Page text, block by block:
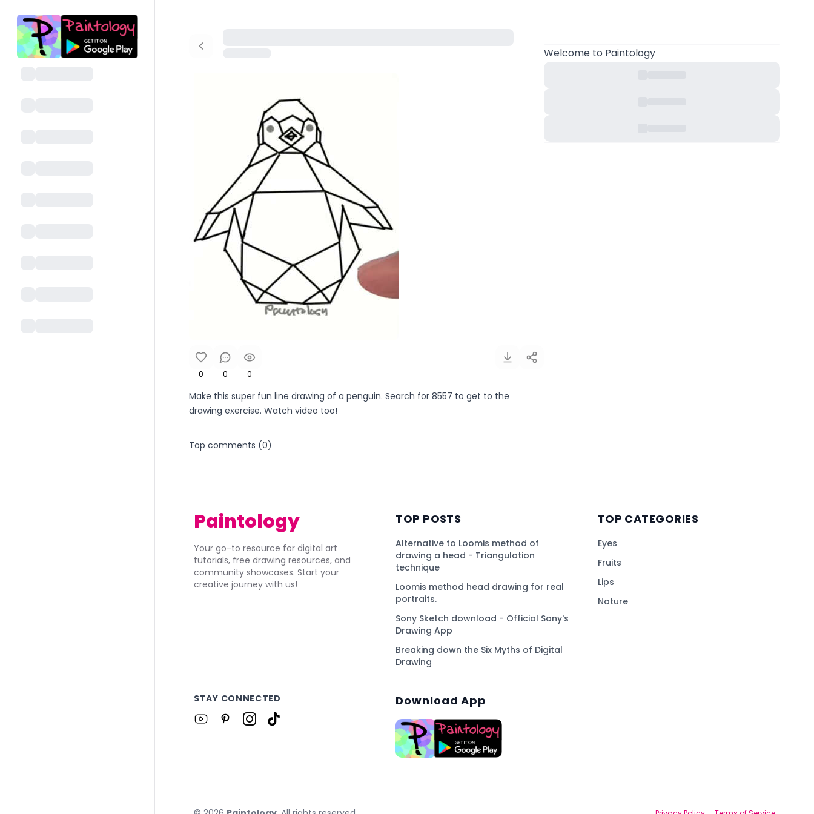
0 0 0
Make this super fun line drawing of a penguin. Search for 8557 to get to the
drawing exercise. Watch video too!
Top comments (0)
Welcometo Paintology
Paintology
Your go-to resource for digital art
tutorials, free drawing resources, and
community showcases. Start your
creative journey with us!
TOP POSTS
Alternative to Loomis method of
drawing a head - Triangulation
technique
Loomis method head drawing for real
portraits.
Sony Sketch download - Official Sony's
Drawing App
Breaking down the Six Myths of Digital
Drawing
TOP CATEGORIES
Eyes
Fruits
Lips
Nature
STAY CONNECTED Download App